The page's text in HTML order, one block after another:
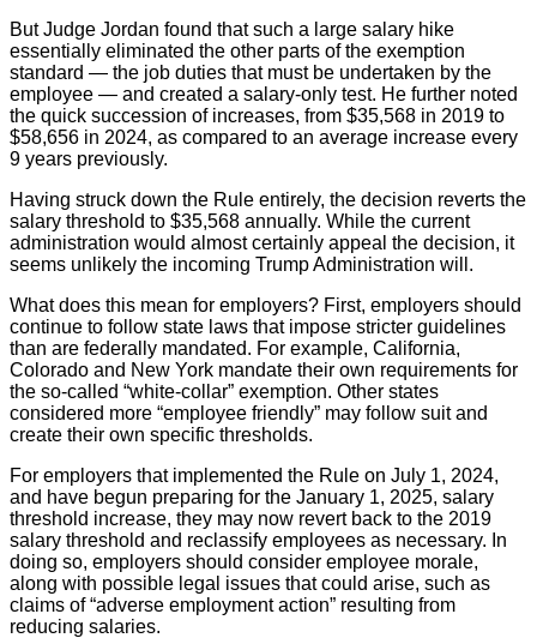
But Judge Jordan found that such a large salary hike
essentially eliminated the other parts of the exemption
standard — the job duties that must be undertaken by the
employee — and created a salary-only test. He further noted
the quick succession of increases, from $35,568 in 2019 to
$58,656 in 2024, as compared to an average increase every
9 years previously.
Having struck down the Rule entirely, the decision reverts the
salary threshold to $35,568 annually. While the current
administration would almost certainly appeal the decision, it
seems unlikely the incoming Trump Administration will.
What does this mean for employers? First, employers should
continue to follow state laws that impose stricter guidelines
than are federally mandated. For example, California,
Colorado and New York mandate their own requirements for
the so-called “white-collar” exemption. Other states
considered more “employee friendly” may follow suit and
create their own specific thresholds.
For employers that implemented the Rule on July 1, 2024,
and have begun preparing for the January 1, 2025, salary
threshold increase, they may now revert back to the 2019
salary threshold and reclassify employees as necessary. In
doing so, employers should consider employee morale,
along with possible legal issues that could arise, such as
claims of “adverse employment action” resulting from
reducing salaries.